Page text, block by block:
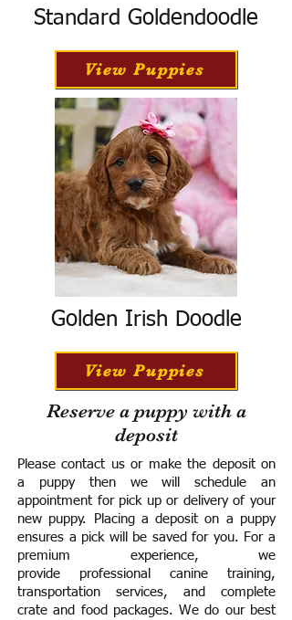
Standard Goldendoodle
View Puppies
Golden Irish Doodle
View Puppies
Reserve a puppy with a
deposit
Please contact us or make the deposit on
a puppy then we will schedule an
appointment for pick up or delivery of your
new puppy. Placing a deposit on a puppy
ensures a pick will be saved for you. For a
premium experience, we
provide professional canine training,
transportation services, and complete
crate and food packages. We do our best